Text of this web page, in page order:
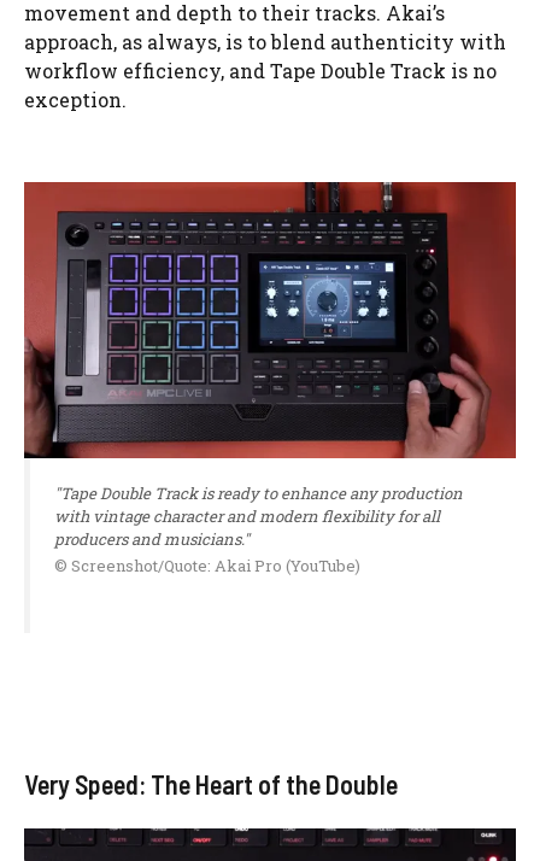
movement and depth to their tracks. Akai’s
approach, as always, is to blend authenticity with
workflow efficiency, and Tape Double Track is no
exception.
"Tape Double Track is ready to enhance any production
with vintage character and modern flexibility for all
producers and musicians."
© Screenshot/Quote: Akai Pro (YouTube)
Very Speed: The Heart of the Double